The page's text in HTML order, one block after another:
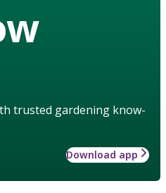
trusted gardening know-
Download app